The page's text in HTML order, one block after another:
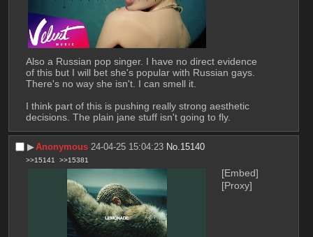
Also a Russian pop singer. I have no direct evidence
of this but I will bet she's popular with Russian gays.
There's no way she isn't. I can smell it.
I think part of this is pushing really strong aesthetic
decisions. The plain jane stuff isn't going to fly.
▶︎Anonymous 24-04-25 15:04:23 No.15140
>>15141 >>15381
[Embed]
[Proxy]